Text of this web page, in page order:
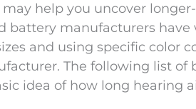
help you uncover
battery manufacturers
and using specific color
The following list
idea of how long hearing